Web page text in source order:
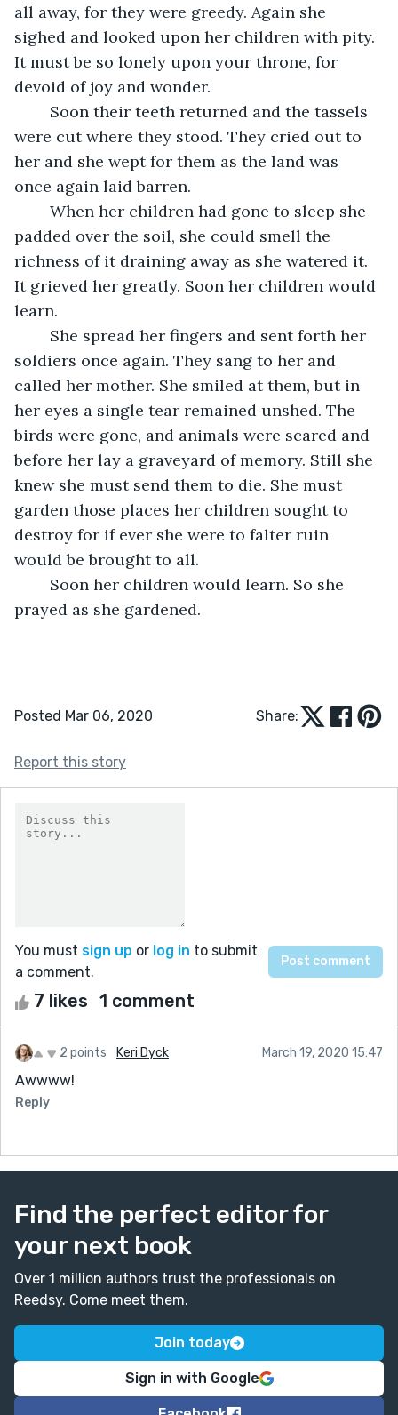
all away, for they were greedy. Again she
sighed and looked upon her children with pity.
It must be so lonely upon your throne, for
devoid of joy and wonder.
were cut where they stood. They cried out to
her and she wept for them as the land was
once again laid barren.
padded over the soil, she could smell the
richness of it draining away as she watered it.
It grieved her greatly. Soon her children would
learn.
soldiers once again. They sang to her and
called her mother. She smiled at them, but in
her eyes a single tear remained unshed. The
birds were gone, and animals were scared and
before her lay a graveyard of memory. Still she
knew she must send them to die. She must
garden those places her children sought to
destroy for if ever she were to falter ruin
would be brought to all.
prayed as she gardened.
Posted Mar 06, 2020 Share:
Report this story
You must sign up or log in to submit
a comment.
7 likes 1 comment
2 points Keri Dyck March 19, 2020 15:47
Awwww!
Reply
Find the perfect editor for
your next book
Over 1 million authors trust the professionals on
Reedsy. Come meet them.
Join today
Sign in with Google